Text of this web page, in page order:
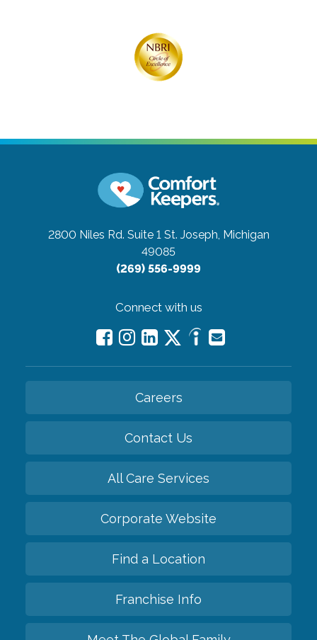
2800 Niles Rd. Suite 1 St. Joseph, Michigan
49085
(269) 556-9999
Connect with us
Careers
Contact Us
All Care Services
Corporate Website
Find a Location
Franchise Info